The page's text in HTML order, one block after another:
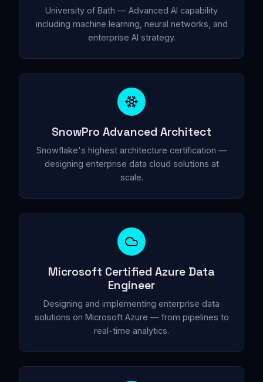
University of Bath — Advanced AI capability
including machine learning, neural networks, and
enterprise AI strategy.
SnowPro Advanced Architect
Snowflake's highest architecture certification —
designing enterprise data cloud solutions at
scale.
Microsoft Certified Azure Data
Engineer
Designing and implementing enterprise data
solutions on Microsoft Azure — from pipelines to
real-time analytics.